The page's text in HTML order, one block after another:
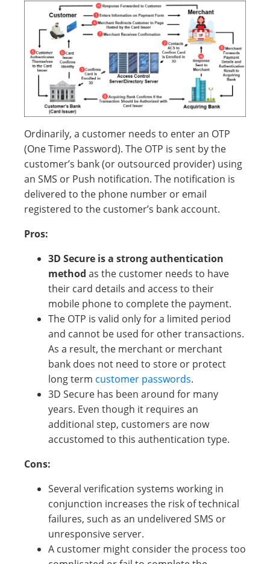
Ordinarily, a customer needs to enter an OTP
(One Time Password). The OTP is sent by the
customer’s bank (or outsourced provider) using
an SMS or Push notification. The notification is
delivered to the phone number or email
registered to the customer’s bank account.
Pros:
3D Secure is a strong authentication
method as the customer needs to have
their card details and access to their
mobile phone to complete the payment.
The OTP is valid only for a limited period
and cannot be used for other transactions.
As a result, the merchant or merchant
bank does not need to store or protect
long term customer passwords.
3D Secure has been around for many
years. Even though it requires an
additional step, customers are now
accustomed to this authentication type.
Cons:
Several verification systems working in
conjunction increases the risk of technical
failures, such as an undelivered SMS or
unresponsive server.
A customer might consider the process too